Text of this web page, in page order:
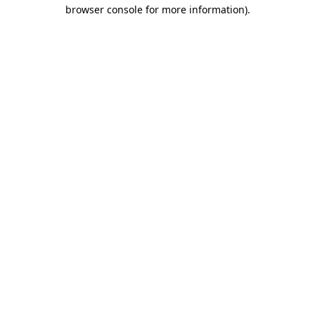
browser console for more information).